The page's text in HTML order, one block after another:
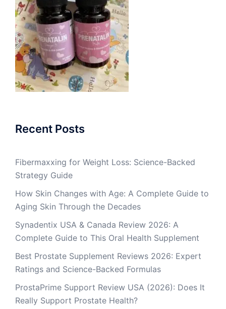
Recent Posts
Fibermaxxing for Weight Loss: Science-Backed
Strategy Guide
How Skin Changes with Age: A Complete Guide to
Aging Skin Through the Decades
Synadentix USA & Canada Review 2026: A
Complete Guide to This Oral Health Supplement
Best Prostate Supplement Reviews 2026: Expert
Ratings and Science-Backed Formulas
ProstaPrime Support Review USA (2026): Does It
Really Support Prostate Health?